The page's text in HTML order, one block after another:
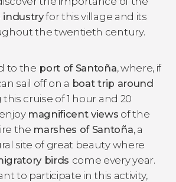
industryfor this village and its
the twentieth century.
to the port of Santoña, where, if
sail off on a boat trip around
this cruise of 1 hour and 20
magnificent views of the
the marshes of Santoña, a
site of great beauty where
birds come every year.
to participate in this activity,